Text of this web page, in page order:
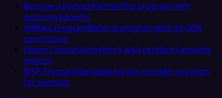
Become a PartnerPartnership program with
exclusive benefits
Affiliate ProgramReferral program with 20–30%
commission
Expert ConsultationsWork with certified Latenode
experts
MSP ProgramManaged service provider program
for agencies